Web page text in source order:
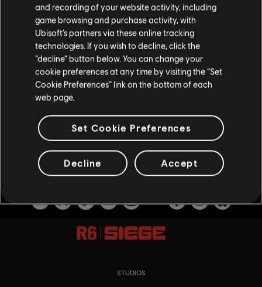
7 / 8 /2026
Several new, fine-tuned anti-cheat
measures are being introduced to Siege to
help maintain competitive integrity. Also get
more insight into the devs’ approach to
balancing, along with news on weapon and
operator balancing updates!
VOIR PLUS
STUDIOS
and recording of your website activity, including
game browsing and purchase activity, with
Ubisoft’s partners via these online tracking
technologies. If you wish to decline, click the
“decline” button below. You can change your
cookie preferences at any time by visiting the “Set
Cookie Preferences” link on the bottom of each
web page.
Set Cookie Preferences
Decline Accept